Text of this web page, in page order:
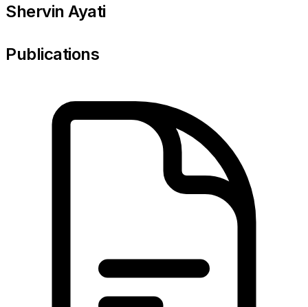
Shervin Ayati
Publications